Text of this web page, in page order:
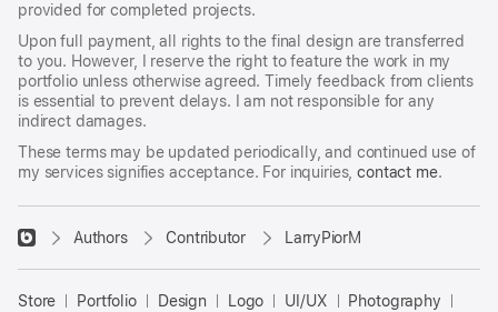
provided for completed projects.
Upon full payment, all rights to the final design are transferred
to you. However, I reserve the right to feature the work in my
portfolio unless otherwise agreed. Timely feedback from clients
is essential to prevent delays. I am not responsible for any
indirect damages.
These terms may be updated periodically, and continued use of
my services signifies acceptance. For inquiries,contact me.
􀈃
Authors Contributor LarryPiorM
Store Portfolio Design Logo UI/UX
Photography